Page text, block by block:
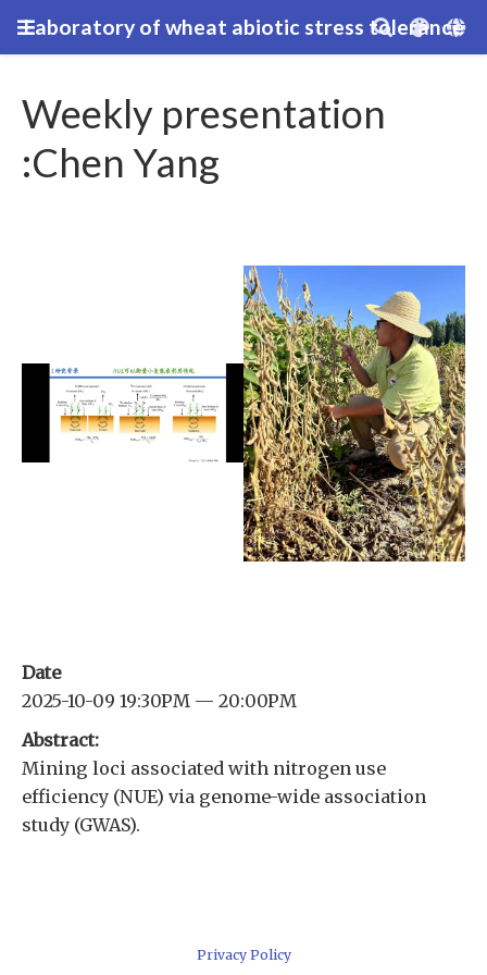
Laboratory of wheat abiotic stress tolerance
Weekly presentation
:Chen Yang
Date
2025-10-09 19:30PM — 20:00PM
Abstract:
Mining loci associated with nitrogen use
efficiency (NUE) via genome-wide association
study (GWAS).
Privacy Policy